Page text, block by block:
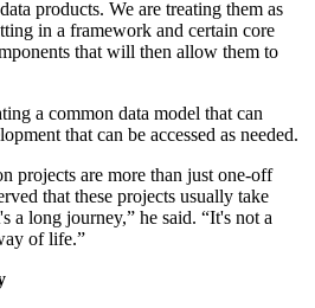
products. We are treating them as
in a framework and certain core
that will then allow them to
a common data model that can
that can be accessed as needed.
projects are more than just one-off
that these projects usually take
a long journey,” he said. “It's not a
of life.”